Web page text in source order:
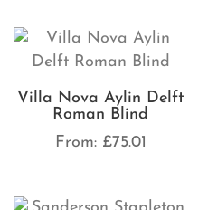
Villa Nova Aylin Delft
Roman Blind
From: £75.01